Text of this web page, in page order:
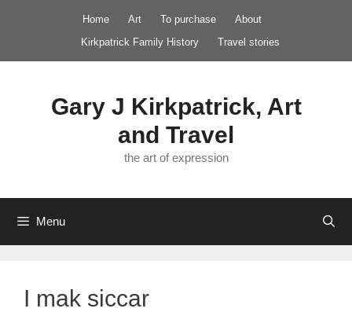
Home Art To purchase
About
Kirkpatrick Family History
Travel stories
Gary J Kirkpatrick, Art
and Travel
the art of expression
Menu
I mak siccar